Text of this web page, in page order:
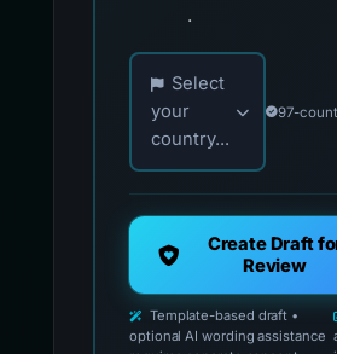
.
Choose your country
Select
your
country...
97-
Create Draft
Review
Template-based draft •
optional AI wording assistance